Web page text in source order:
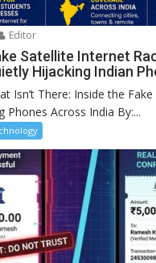
Editor
Satellite Internet
Hijacking Indian
Isn’t There: Inside the
Phones Across India By:...